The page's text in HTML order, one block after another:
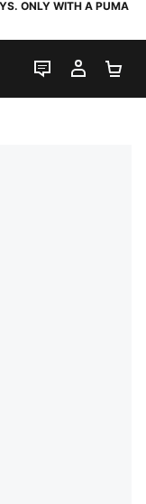
ONLY WITH A PUMA
LIVE CHAT
MY